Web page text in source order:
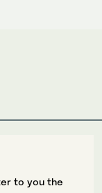
to you the